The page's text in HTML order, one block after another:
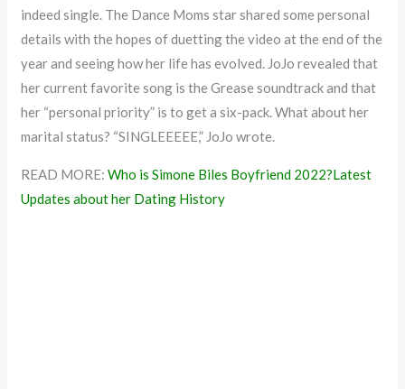
indeed single. The Dance Moms star shared some personal
details with the hopes of duetting the video at the end of the
year and seeing how her life has evolved. JoJo revealed that
her current favorite song is the Grease soundtrack and that
her “personal priority” is to get a six-pack. What about her
marital status? “SINGLEEEEE,” JoJo wrote.
READ MORE:Who is Simone Biles Boyfriend 2022?Latest
Updates about her Dating History